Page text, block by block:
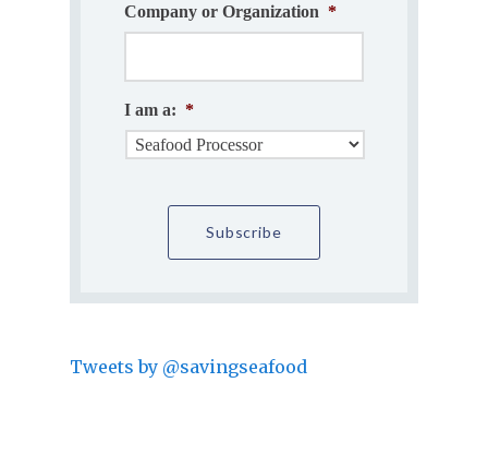
Company or Organization *
I am a: *
Tweets by @savingseafood